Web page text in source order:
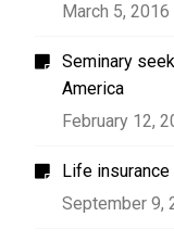
March 5, 2016
Seminary
America
February 12,
Life
September 9,